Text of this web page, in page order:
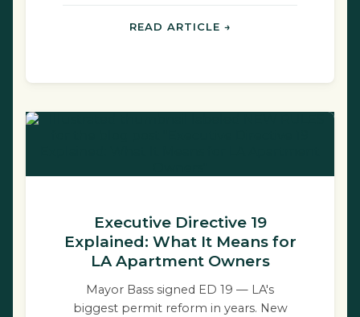
READ ARTICLE →
Executive Directive 19
Explained: What It Means for
LA Apartment Owners
Mayor Bass signed ED 19 — LA's
biggest permit reform in years. New